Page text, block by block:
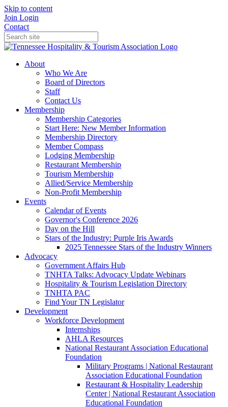
Skip to content
Join Login
Contact
About
Who We Are
Board of Directors
Staff
Contact Us
Membership
Membership Categories
Start Here: New Member Information
Membership Directory
Member Compass
Lodging Membership
Restaurant Membership
Tourism Membership
Allied/Service Membership
Non-Profit Membership
Events
Calendar of Events
Governor's Conference 2026
Day on the Hill
Stars of the Industry: Purple Iris Awards
2025 Tennessee Stars of the Industry Winners
Advocacy
Government Affairs Hub
TNHTA Talks: Advocacy Update Webinars
Hospitality & Tourism Legislation Directory
TNHTA PAC
Find Your TN Legislator
Development
Workforce Development
Internships
AHLA Resources
National Restaurant Association Educational
Foundation
Military Programs | National Restaurant
Association Educational Foundation
Restaurant & Hospitality Leadership
Center | National Restaurant Association
Educational Foundation